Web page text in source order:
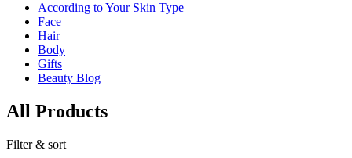
According to Your Skin Type
Face
Hair
Body
Gifts
Beauty Blog
All Products
Filter & sort